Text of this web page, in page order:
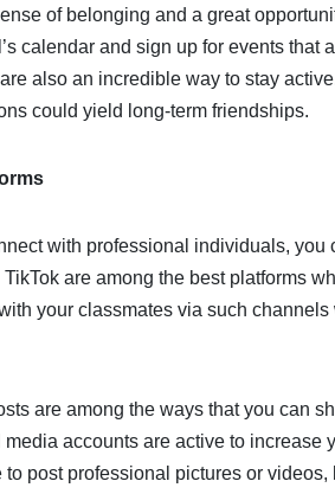
of belonging and a great
calendar and sign up for events that
also an incredible way to stay
could yield long-term friendships.
with professional individuals, you
are among the best platforms
your classmates via such
are among the ways that you can
accounts are active to increase
post professional pictures or